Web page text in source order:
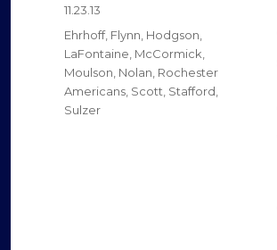
Posted
on
11.23.13
Categories
Ehrhoff, Flynn Hodgson
LaFontaine McCormick
Moulson Nolan Rochester
Americans Scott Stafford
Sulzer